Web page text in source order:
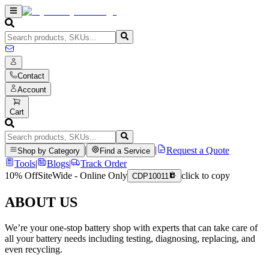
Contact
Account
Cart
Shop by Category Find a Service
Request a Quote
Tools| Blogs|
Track Order
10% OffSiteWide - Online Only CDP10011 click to copy
ABOUT US
We’re your one-stop battery shop with experts that can take care of
all your battery needs including testing, diagnosing, replacing, and
even recycling.